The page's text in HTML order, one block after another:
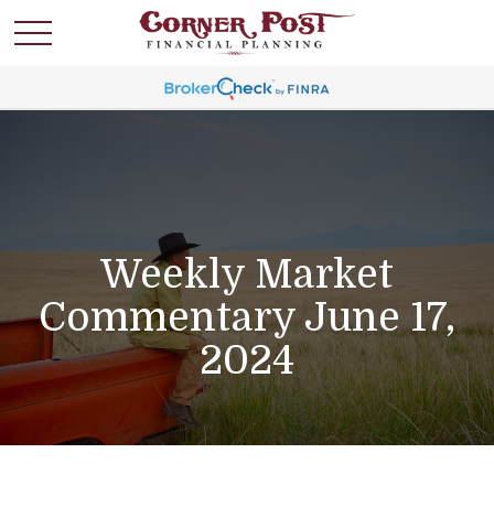
Weekly Market
Commentary June 17,
2024